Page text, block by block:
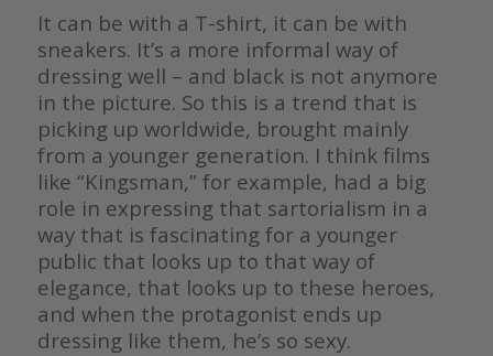
It can be with a T-shirt, it can be with
sneakers. It’s a more informal way of
dressing well – and black is not anymore
in the picture. So this is a trend that is
picking up worldwide, brought mainly
from a younger generation. I think films
like “Kingsman,” for example, had a big
role in expressing that sartorialism in a
way that is fascinating for a younger
public that looks up to that way of
elegance, that looks up to these heroes,
and when the protagonist ends up
dressing like them, he’s so sexy.